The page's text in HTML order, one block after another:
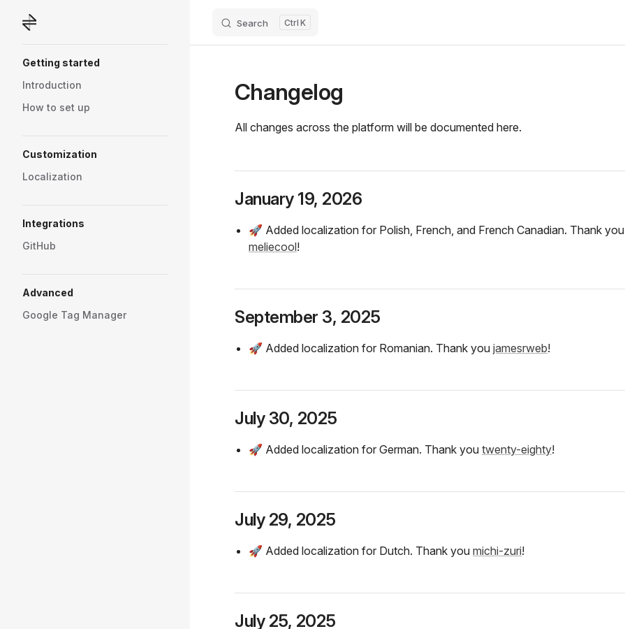
Skip to content Search K
Getting started
Introduction
How to set up
Customization
Localization
Integrations
GitHub
Advanced
Google Tag Manager
Changelog
All changes across the platform will be documented here.
January 19, 2026
🚀 Added localization for Polish, French, and French Canadian. Thank you
meliecool!
September 3, 2025
🚀 Added localization for Romanian. Thank you jamesrweb!
July 30, 2025
🚀 Added localization for German. Thank you twenty-eighty!
July 29, 2025
🚀 Added localization for Dutch. Thank you michi-zuri!
July 25, 2025